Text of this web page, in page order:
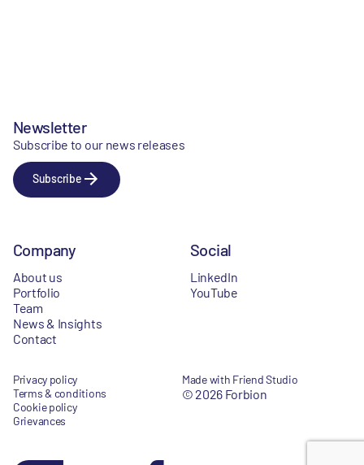
Newsletter
Subscribe to our news releases
Subscribe
Company
About us
Portfolio
Team
News & Insights
Contact
Social
LinkedIn
YouTube
Privacy policy
Terms & conditions
Cookie policy
Grievances
Made with Friend Studio
© 2026 Forbion